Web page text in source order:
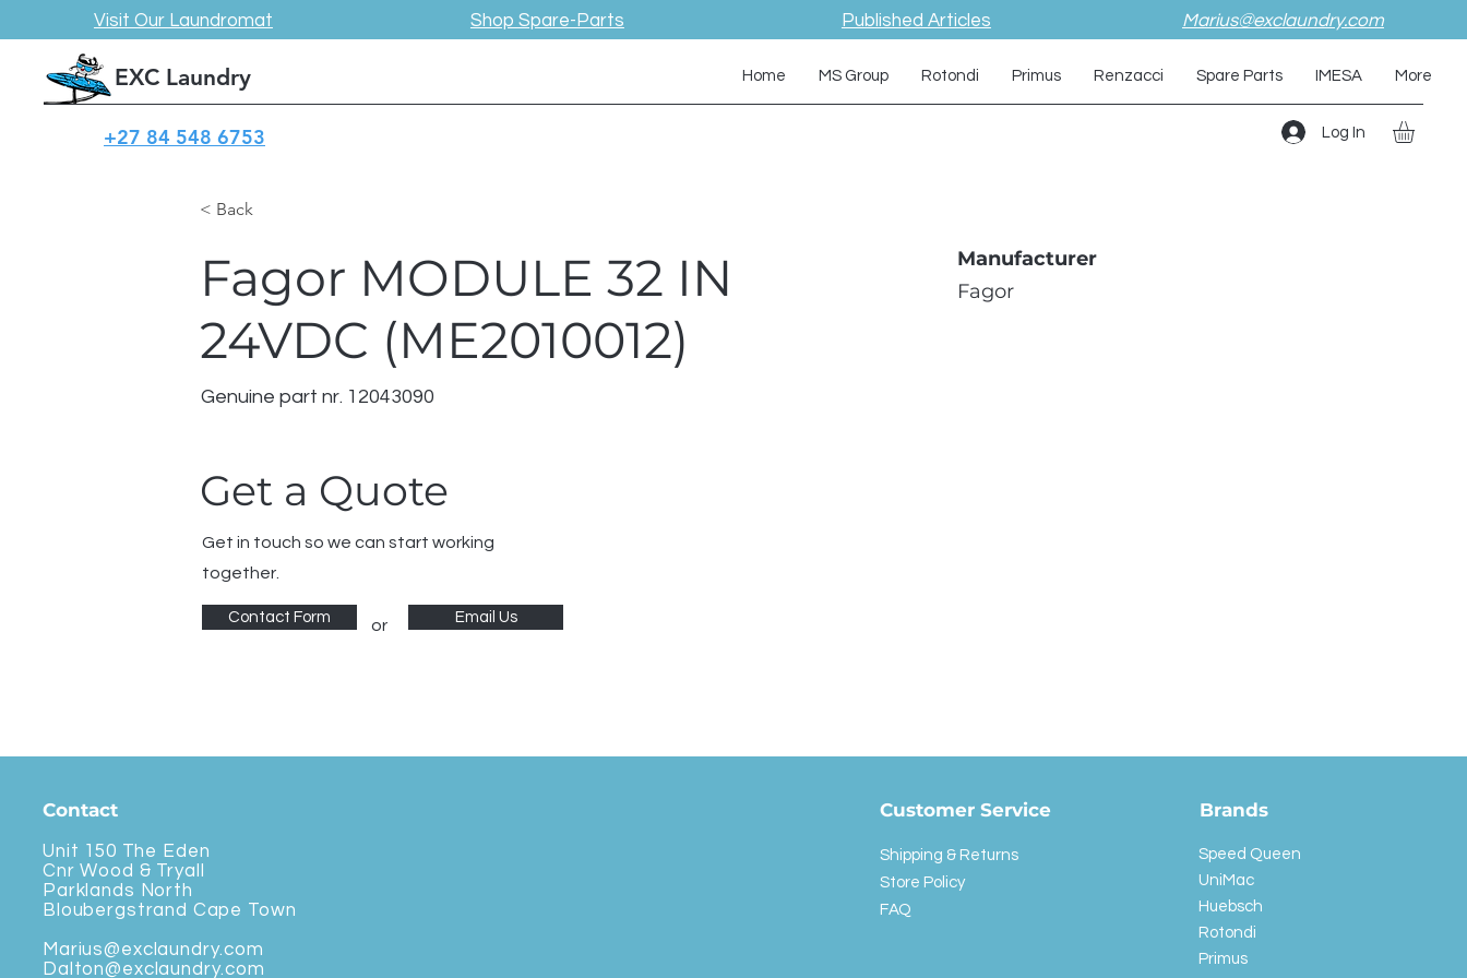
Visit Our Laundromat Shop Spare-Parts Published Articles Marius@exclaundry.com
EXC Laundry
+27 84 548 6753
Home MS Group Rotondi Primus Renzacci Spare Parts IMESA More
Log In
< Back
Fagor MODULE 32 IN
24VDC (ME2010012)
Genuine part nr. 12043090
Get a Quote
Get in touch so we can start working
together.
Contact Form or Email Us
Manufacturer
Fagor
Contact
Unit 150 The Eden
Cnr Wood & Tryall
Parklands North
Bloubergstrand Cape Town
Marius@exclaundry.com
Dalton@exclaundry.com
Customer Service
Shipping & Returns
Store Policy
FAQ
Brands
Speed Queen
UniMac
Huebsch
Rotondi
Primus